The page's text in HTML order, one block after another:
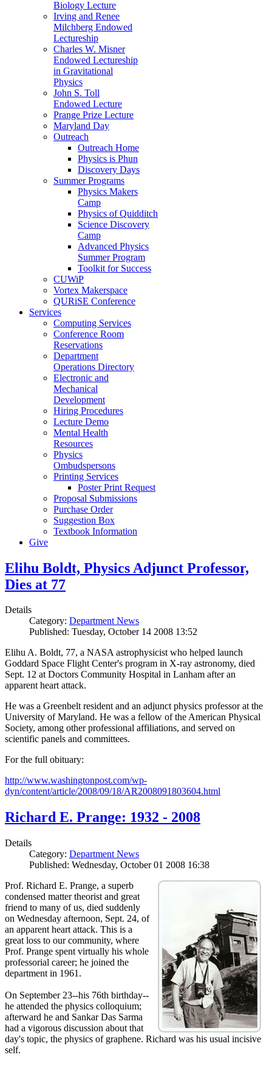
Biology Lecture
Irving and Renee
Milchberg Endowed
Lectureship
Charles W. Misner
Endowed Lectureship
in Gravitational
Physics
John S. Toll
Endowed Lecture
Prange Prize Lecture
Maryland Day
Outreach
Outreach Home
Physics is Phun
Discovery Days
Summer Programs
Physics Makers
Camp
Physics of Quidditch
Science Discovery
Camp
Advanced Physics
Summer Program
Toolkit for Success
CUWiP
Vortex Makerspace
QURiSE Conference
Services
Computing Services
Conference Room
Reservations
Department
Operations Directory
Electronic and
Mechanical
Development
Hiring Procedures
Lecture Demo
Mental Health
Resources
Physics
Ombudspersons
Printing Services
Poster Print Request
Proposal Submissions
Purchase Order
Suggestion Box
Textbook Information
Give
Elihu Boldt, Physics Adjunct Professor,
Dies at 77
Details
Category: Department News
Published: Tuesday, October 14 2008 13:52
Elihu A. Boldt, 77, a NASA astrophysicist who helped launch
Goddard Space Flight Center's program in X-ray astronomy, died
Sept. 12 at Doctors Community Hospital in Lanham after an
apparent heart attack.
He was a Greenbelt resident and an adjunct physics professor at the
University of Maryland. He was a fellow of the American Physical
Society, among other professional affiliations, and served on
scientific panels and committees.
For the full obituary:
http://www.washingtonpost.com/wp-
dyn/content/article/2008/09/18/AR2008091803604.html
Richard E. Prange: 1932 - 2008
Details
Category: Department News
Published: Wednesday, October 01 2008 16:38
Prof. Richard E. Prange, a superb
condensed matter theorist and great
friend to many of us, died suddenly
on Wednesday afternoon, Sept. 24, of
an apparent heart attack. This is a
great loss to our community, where
Prof. Prange spent virtually his whole
professorial career; he joined the
department in 1961.
On September 23--his 76th birthday--
he attended the physics colloquium;
afterward he and Sankar Das Sarma
had a vigorous discussion about that
day's topic, the physics of graphene. Richard was his usual incisive
self.